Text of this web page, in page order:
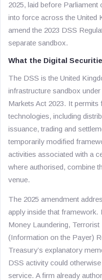
2025, laid before Parliament
into force across the United
amend the 2023 DSS
separate sandbox.
What the Digital
The DSS is the United
infrastructure sandbox
Markets Act 2023. It permits
technologies, including
issuance, trading and
temporarily modified
activities associated with a
where authorised, combine
venue.
The 2025 amendment
apply inside that framework.
Money Laundering,
(Information on the Payer)
Treasury’s explanatory
DSS activity could
service. A firm already